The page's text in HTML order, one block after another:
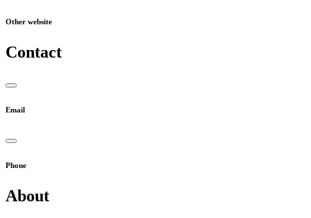
Other website
Contact
Email
Phone
About